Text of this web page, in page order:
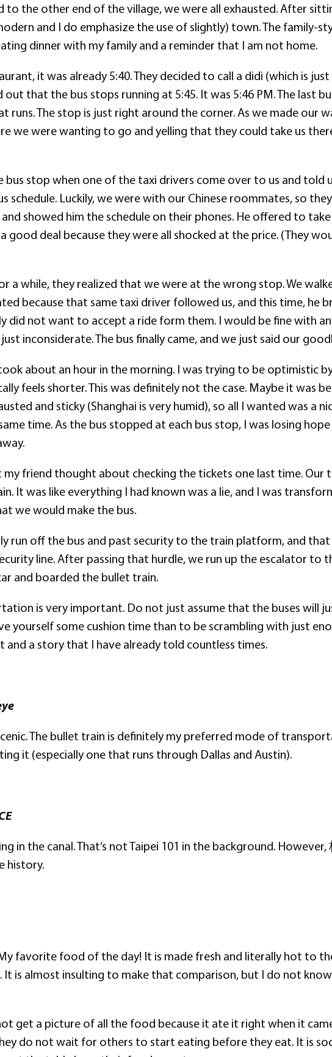
to the other end of the village, we were all exhausted. After
and I do emphasize the use of slightly) town. The family-
dinner with my family and a reminder that I am not home.
it was already 5:40. They decided to call a didi (which is
that the bus stops running at 5:45. It was 5:46 PM. The last
runs. The stop is just right around the corner. As we made our
we were wanting to go and yelling that they could take us
bus stop when one of the taxi drivers come over to us and
schedule. Luckily, we were with our Chinese roommates, so
showed him the schedule on their phones. He offered to
good deal because they were all shocked at the price. (They
a while, they realized that we were at the wrong stop. We
because that same taxi driver followed us, and this time, he
did not want to accept a ride form them. I would be fine with
inconsiderate. The bus finally came, and we just said our
about an hour in the morning. I was trying to be optimistic
feels shorter. This was definitely not the case. Maybe it was
and sticky (Shanghai is very humid), so all I wanted was a
time. As the bus stopped at each bus stop, I was losing
friend thought about checking the tickets one last time. Our
It was like everything I had known was a lie, and I was
we would make the bus.
run off the bus and past security to the train platform, and
line. After passing that hurdle, we run up the escalator to
and boarded the bullet train.
is very important. Do not just assume that the buses will
yourself some cushion time than to be scrambling with just
a story that I have already told countless times.
The bullet train is definitely my preferred mode of
it (especially one that runs through Dallas and Austin).
in the canal. That’s not Taipei 101 in the background.
history.
favorite food of the day! It is made fresh and literally hot to
is almost insulting to make that comparison, but I do not
get a picture of all the food because it ate it right when it
do not wait for others to start eating before they eat. It is